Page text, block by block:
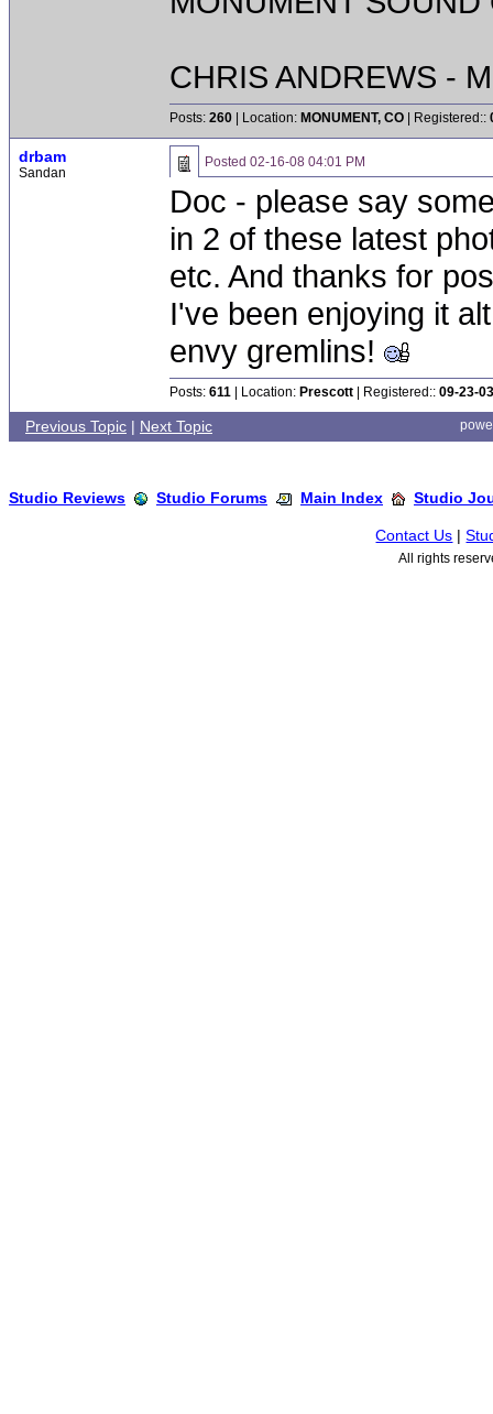
CHRIS ANDREWS -
Posts: 260 | Location: MONUMENT, CO | Registered::
drbam
Sandan
Posted 02-16-08 04:01 PM
Doc - please say
in 2 of these latest
etc. And thanks for
I've been enjoying it
envy gremlins!
Posts: 611 | Location: Prescott | Registered:: 09-23-03
Previous Topic | Next Topic
Studio Reviews Studio Forums Main Index Studio
Contact Us |
All rights